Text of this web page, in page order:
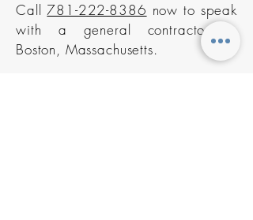
Call781-222-8386 now to speak
with a general contractor in
Boston, Massachusetts.